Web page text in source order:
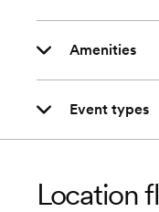
Amenities
Event types
Location